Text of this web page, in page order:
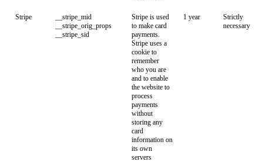
Stripe
__stripe_mid
__stripe_orig_props
__stripe_sid
Stripe is used
to make card
payments.
Stripe uses a
cookie to
remember
who you are
and to enable
the website to
process
payments
without
storing any
card
information on
its own
servers
1 year
Strictly
necessary